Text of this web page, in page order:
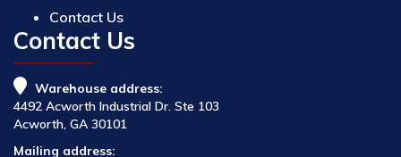
Contact Us
Contact Us
Warehouse address:
4492 Acworth Industrial Dr. Ste 103
Acworth, GA 30101
Mailing address: